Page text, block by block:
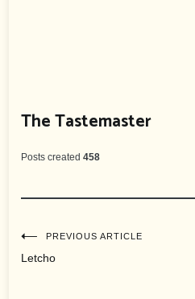
The Tastemaster
Posts created 458
Post
PREVIOUS ARTICLE
Letcho